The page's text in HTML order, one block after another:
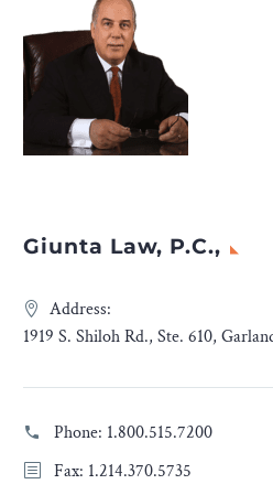
Giunta Law, P.C.,
Address:
1919 S. Shiloh Rd., Ste. 610,
Phone: 1.800.515.7200
Fax: 1.214.370.5735